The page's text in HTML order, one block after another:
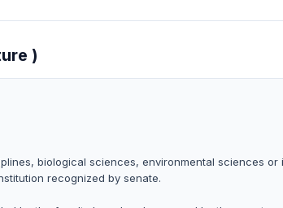
)
biological sciences, environmental sciences or
recognized by senate.